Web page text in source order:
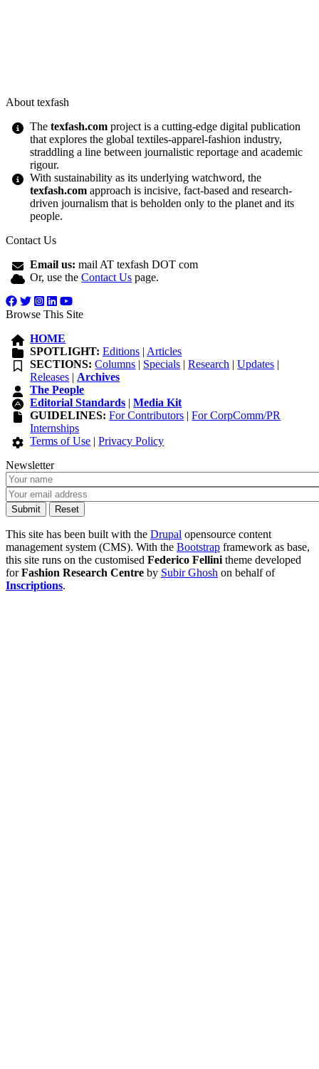
About texfash
Thetexfash.com project is a cutting-edge digital publication
that explores the global textiles-apparel-fashion industry,
straddling a line between journalistic reportage and academic
rigour.
With sustainability as its underlying watchword, the
texfash.com approach is incisive, fact-based and research-
driven journalism that is beholden only to the planet and its
people.
Contact Us
Email us: mail AT texfash DOT com
Or, use theContact Us page.
Browse This Site
HOME
SPOTLIGHT: Editions | Articles
SECTIONS: Columns | Specials |Research |Updates |
Releases | Archives
The People
Editorial Standards |Media Kit
GUIDELINES: For Contributors |For CorpComm/PR
Internships
Terms of Use |Privacy Policy
Newsletter
This site has been built with the Drupal opensource content
management system (CMS). With the Bootstrap framework as base,
this site runs on the customised Federico Fellini theme developed
forFashion Research Centre by Subir Ghosh on behalf of
Inscriptions.